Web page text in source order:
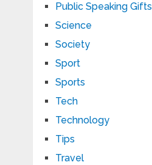
Public Speaking Gifts
Science
Society
Sport
Sports
Tech
Technology
Tips
Travel